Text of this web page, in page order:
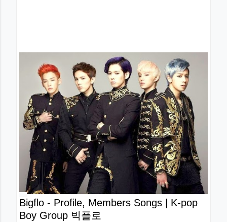
Bigflo - Profile, Members Songs | K-pop
Boy Group 빅플로